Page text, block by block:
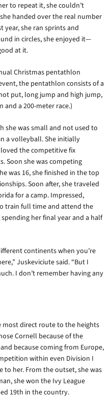
to repeat it, she couldn’t
handed over the real number
year, she ran sprints and
in circles, she enjoyed it—
at it.
Christmas pentathlon
the pentathlon consists of a
put, long jump and high jump,
a 200-meter race.)
she was small and not used to
a volleyball. She initially
the competitive fix
Soon she was competing
was 16, she finished in the top
Soon after, she traveled
for a camp. Impressed,
train full time and attend the
her final year and a half
continents when you’re
Juskeviciute said. “But I
I don’t remember having any
most direct route to the heights
Cornell because of the
because coming from Europe,
within even Division I
to her. From the outset, she was
she won the Ivy League
19th in the country.